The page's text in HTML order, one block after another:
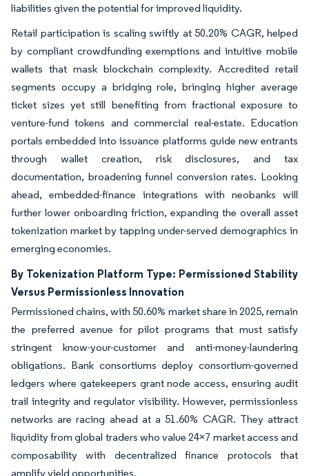
liabilities given the potential for improved liquidity.
Retail participation is scaling swiftly at 50.20% CAGR, helped
by compliant crowdfunding exemptions and intuitive mobile
wallets that mask blockchain complexity. Accredited retail
segments occupy a bridging role, bringing higher average
ticket sizes yet still benefiting from fractional exposure to
venture-fund tokens and commercial real-estate. Education
portals embedded into issuance platforms guide new entrants
through wallet creation, risk disclosures, and tax
documentation, broadening funnel conversion rates. Looking
ahead, embedded-finance integrations with neobanks will
further lower onboarding friction, expanding the overall asset
tokenization market by tapping under-served demographics in
emerging economies.
By Tokenization Platform Type: Permissioned Stability
Versus Permissionless Innovation
Permissioned chains, with 50.60% market share in 2025, remain
the preferred avenue for pilot programs that must satisfy
stringent know-your-customer and anti-money-laundering
obligations. Bank consortiums deploy consortium-governed
ledgers where gatekeepers grant node access, ensuring audit
trail integrity and regulator visibility. However, permissionless
networks are racing ahead at a 51.60% CAGR. They attract
liquidity from global traders who value 24×7 market access and
composability with decentralized finance protocols that
amplify yield opportunities.